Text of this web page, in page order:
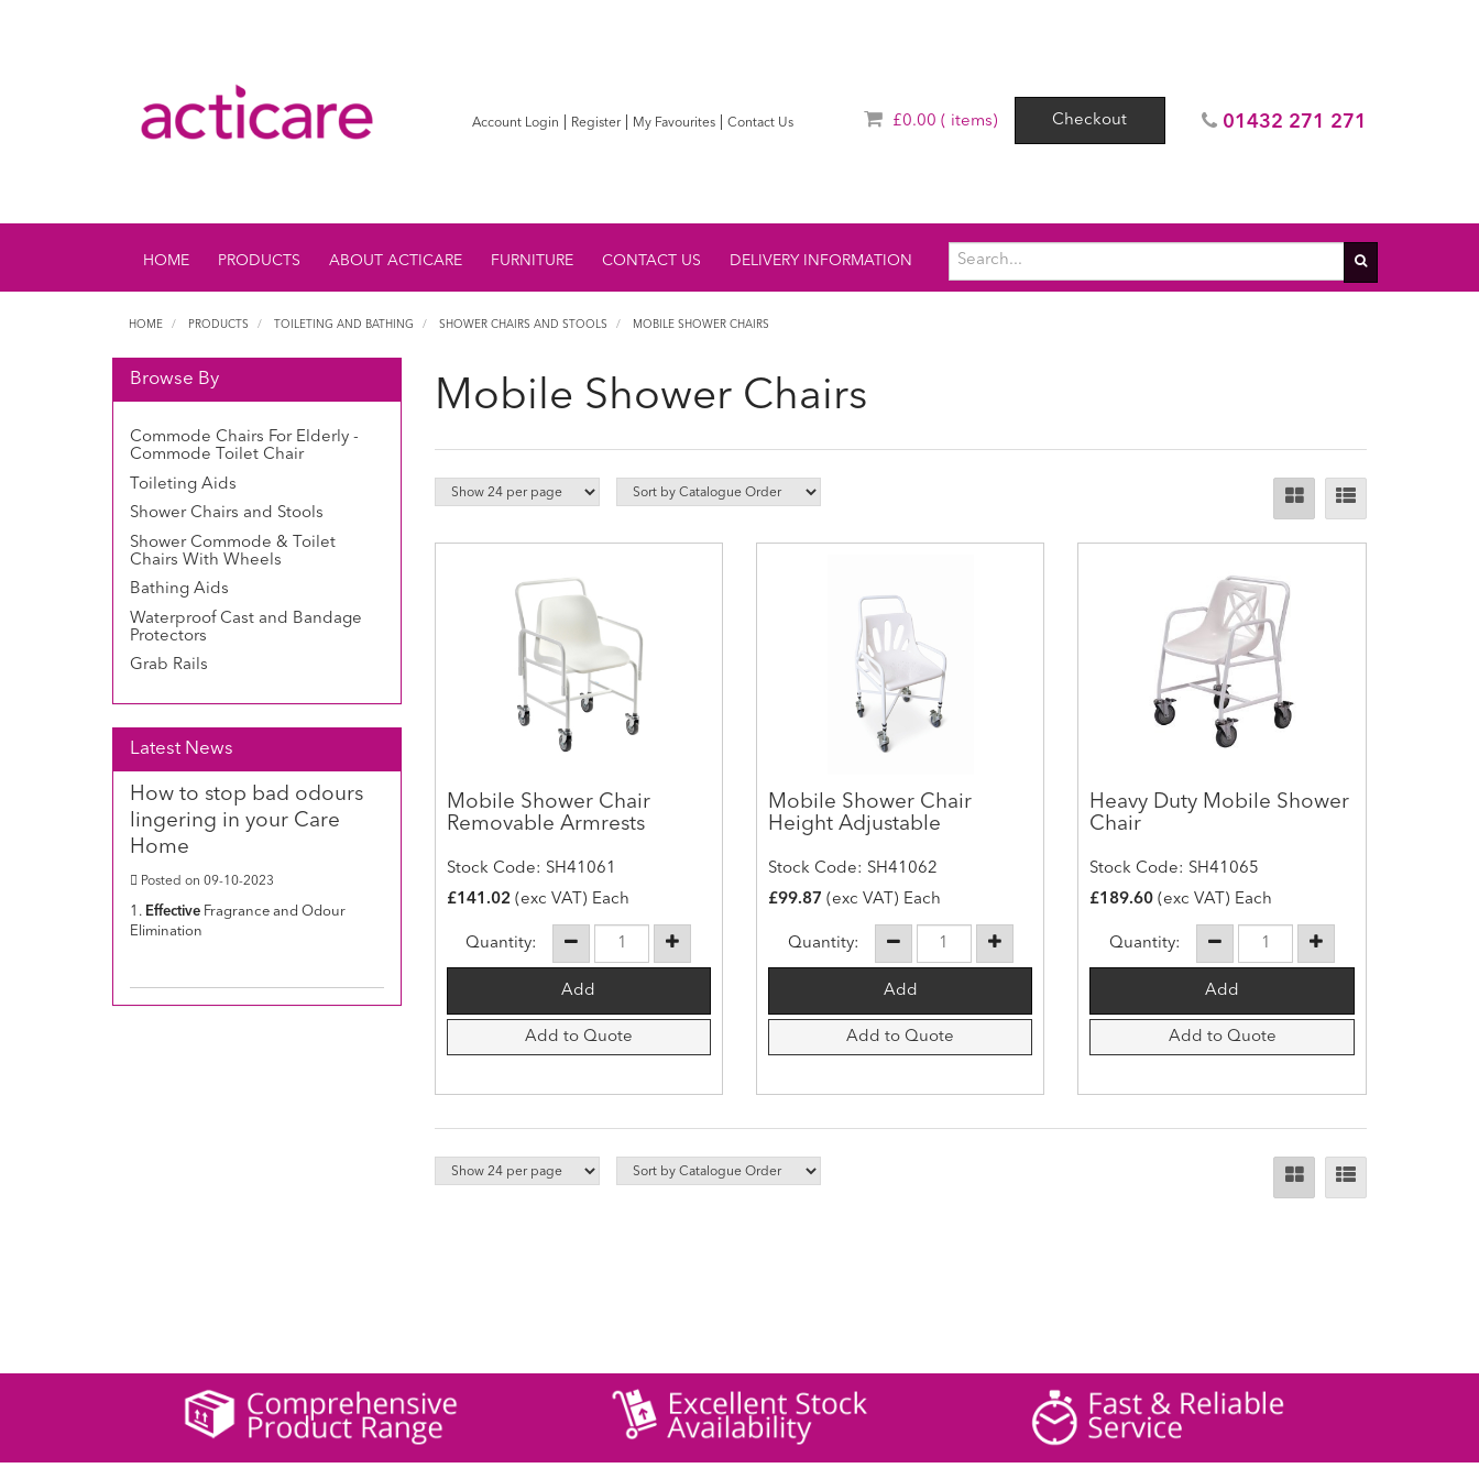
Account Login Register| My Favourites| Contact Us £0.00 ( items) Checkout 01432 271 271
HOME PRODUCTS ABOUT ACTICARE FURNITURE CONTACT US DELIVERY INFORMATION
HOME PRODUCTS TOILETING AND BATHING SHOWER CHAIRS AND STOOLS MOBILE SHOWER CHAIRS
Mobile Shower Chairs
Mobile Shower Chair
Removable Armrests
Stock Code: SH41061
£141.02 (exc VAT) Each
Quantity:
Add to Quote
Mobile Shower Chair
Height Adjustable
Stock Code: SH41062
£99.87 (exc VAT) Each
Quantity:
Add to Quote
Heavy Duty Mobile Shower
Chair
Stock Code: SH41065
£189.60 (exc VAT) Each
Quantity:
Add to Quote
Browse By
Commode Chairs For Elderly -
Commode Toilet Chair
Toileting Aids
Shower Chairs and Stools
Shower Commode & Toilet
Chairs With Wheels
Bathing Aids
Waterproof Cast and Bandage
Protectors
Grab Rails
Latest News
How to stop bad odours
lingering in your Care
Home
Posted on 09-10-2023
1. Effective Fragrance and Odour
Elimination